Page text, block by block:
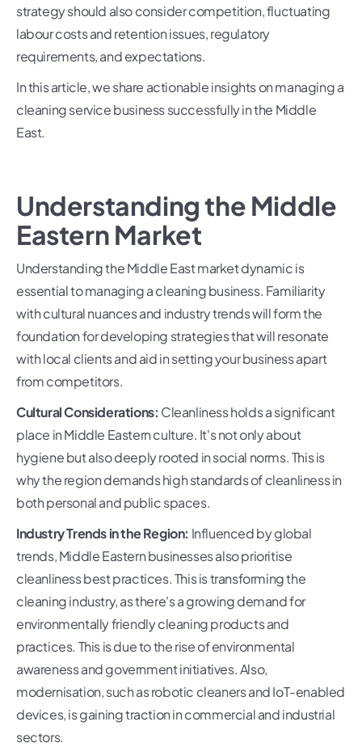
strategy should also consider competition, fluctuating
labour costs and retention issues, regulatory
requirements, and expectations.
In this article, we share actionable insights on managing a
cleaning service business successfully in the Middle
East.
Understanding the Middle
Eastern Market
Understanding the Middle East market dynamic is
essential to managing a cleaning business. Familiarity
with cultural nuances and industry trends will form the
foundation for developing strategies that will resonate
with local clients and aid in setting your business apart
from competitors.
Cultural Considerations: Cleanliness holds a significant
place in Middle Eastern culture. It's not only about
hygiene but also deeply rooted in social norms. This is
why the region demands high standards of cleanliness in
both personal and public spaces.
Industry Trends in the Region: Influenced by global
trends, Middle Eastern businesses also prioritise
cleanliness best practices. This is transforming the
cleaning industry, as there's a growing demand for
environmentally friendly cleaning products and
practices. This is due to the rise of environmental
awareness and government initiatives. Also,
modernisation, such as robotic cleaners and IoT-enabled
devices, is gaining traction in commercial and industrial
sectors.